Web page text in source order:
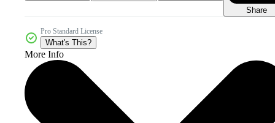
Share
Pro Standard License
What's This?
More Info